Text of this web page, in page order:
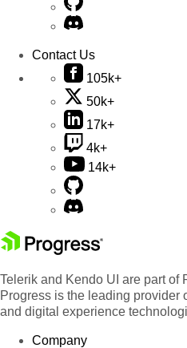
Contact Us
105k+
50k+
17k+
4k+
14k+
Telerik and Kendo UI are part of
Progress is the leading provider
and digital experience
Company